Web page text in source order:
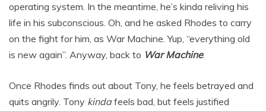
operating system. In the meantime, he’s kinda reliving his
life in his subconscious. Oh, and he asked Rhodes to carry
on the fight for him, as War Machine. Yup, “everything old
is new again”. Anyway, back to War Machine.
Once Rhodes finds out about Tony, he feels betrayed and
quits angrily. Tony kindafeels bad, but feels justified